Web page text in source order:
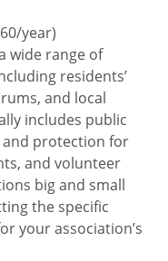
year)
wide range of
residents’
and local
includes public
protection for
and volunteer
big and small
the specific
your association’s